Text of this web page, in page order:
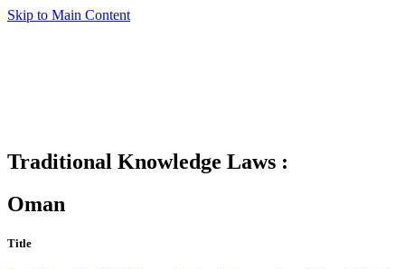
Skip to Main Content
Traditional Knowledge Laws :
Oman
Title